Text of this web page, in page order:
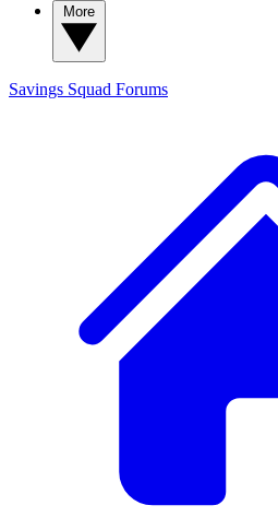
Savings Squad Forums